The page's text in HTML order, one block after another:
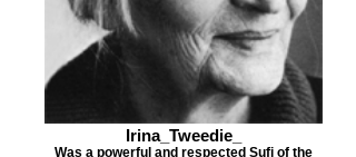
Irina_Tweedie_
Was a powerful and respected Sufi of the